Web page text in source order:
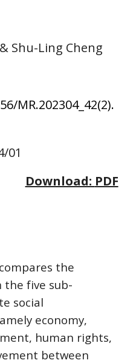
Shu-Ling Cheng
MR.202304_42(2).
01
Download: PDF
the
the five sub-
social
economy,
human rights,
between